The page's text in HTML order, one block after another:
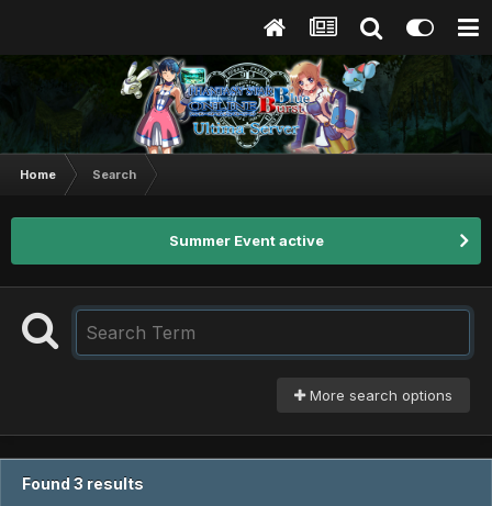
Home Search
Summer Event active
More search options
Found 3 results